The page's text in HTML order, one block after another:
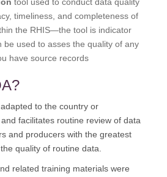
timeliness, and completeness of
the RHIS—the tool is indicator
be used to asses the quality of any
have source records
to the country or
facilitates routine review of data
and producers with the greatest
quality of routine data.
related training materials were